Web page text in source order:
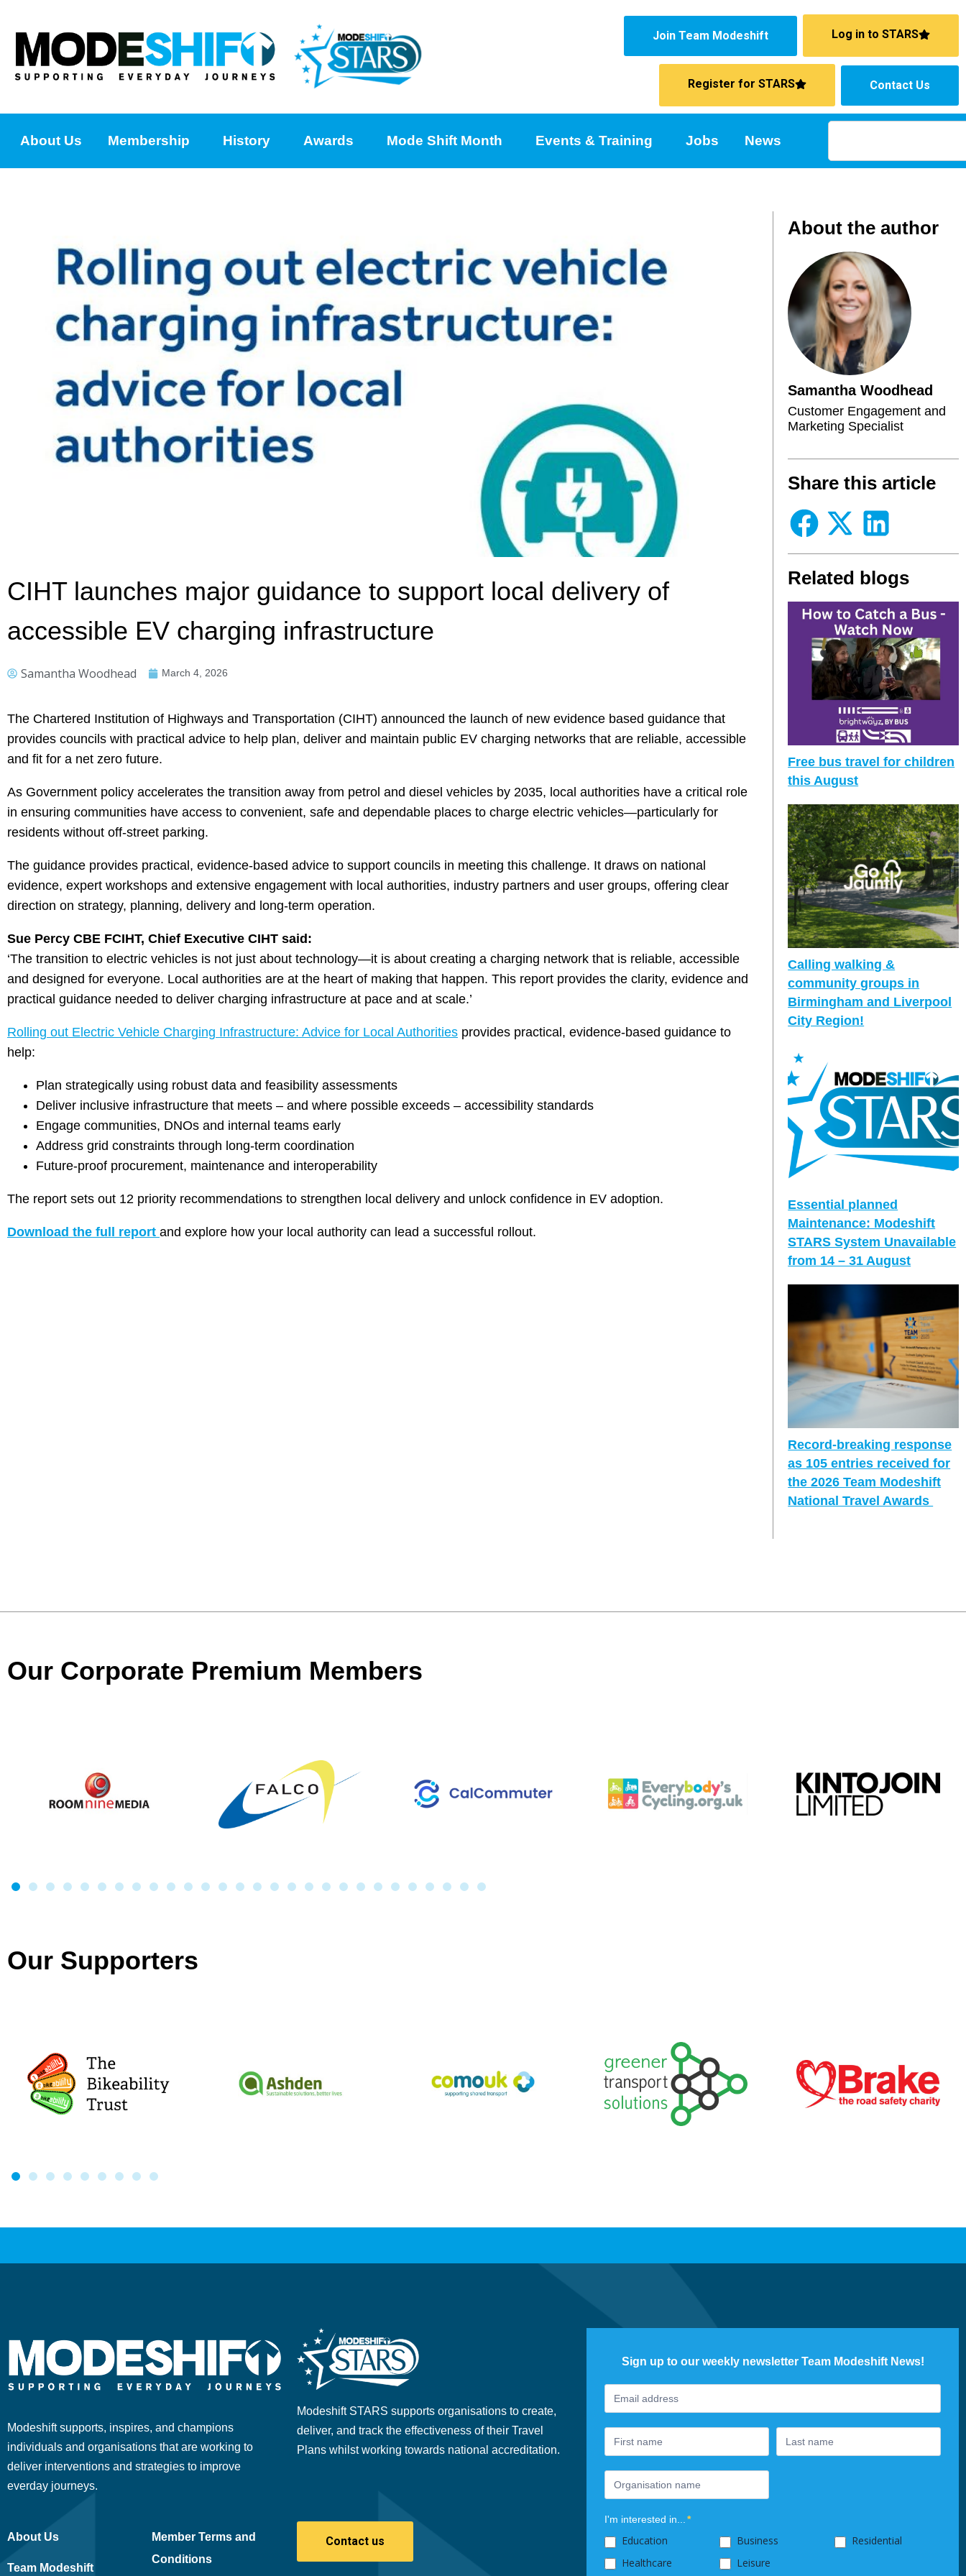
Join Team Modeshift Log in to STARS
Register for STARS Contact Us
About Us Membership History Awards Mode Shift Month Events & Training Jobs News
CIHT launches major guidance to support local delivery of
accessible EV charging infrastructure
Samantha Woodhead March 4, 2026
The Chartered Institution of Highways and Transportation (CIHT) announced the launch of new evidence based guidance that
provides councils with practical advice to help plan, deliver and maintain public EV charging networks that are reliable, accessible
and fit for a net zero future.
As Government policy accelerates the transition away from petrol and diesel vehicles by 2035, local authorities have a critical role
in ensuring communities have access to convenient, safe and dependable places to charge electric vehicles—particularly for
residents without off-street parking.
The guidance provides practical, evidence-based advice to support councils in meeting this challenge. It draws on national
evidence, expert workshops and extensive engagement with local authorities, industry partners and user groups, offering clear
direction on strategy, planning, delivery and long-term operation.
Sue Percy CBE FCIHT, Chief Executive CIHT said:
‘The transition to electric vehicles is not just about technology—it is about creating a charging network that is reliable, accessible
and designed for everyone. Local authorities are at the heart of making that happen. This report provides the clarity, evidence and
practical guidance needed to deliver charging infrastructure at pace and at scale.’
Rolling out Electric Vehicle Charging Infrastructure: Advice for Local Authorities provides practical, evidence-based guidance to
help:
Plan strategically using robust data and feasibility assessments
Deliver inclusive infrastructure that meets – and where possible exceeds – accessibility standards
Engage communities, DNOs and internal teams early
Address grid constraints through long-term coordination
Future-proof procurement, maintenance and interoperability
The report sets out 12 priority recommendations to strengthen local delivery and unlock confidence in EV adoption.
Download the full report and explore how your local authority can lead a successful rollout.
About the author
Samantha Woodhead
Customer Engagement and
Marketing Specialist
Share this article
Related blogs
Free bus travel for children
this August
Calling walking &
community groups in
Birmingham and Liverpool
City Region!
Essential planned
Maintenance: Modeshift
STARS System Unavailable
from 14 – 31 August
Record-breaking response
as 105 entries received for
the 2026 Team Modeshift
National Travel Awards
Our Corporate Premium Members
Our Supporters
Modeshift supports, inspires, and champions
individuals and organisations that are working to
deliver interventions and strategies to improve
everday journeys.
Modeshift STARS supports organisations to create,
deliver, and track the effectiveness of their Travel
Plans whilst working towards national accreditation.
About Us
Team Modeshift
Member Terms and
Conditions
Contact us
Sign up to our weekly newsletter Team Modeshift News!
Footer
Newsletter
I'm interested in...*
Education Business
Residential
Healthcare
Leisure
you
are
human,
leave
this
field
blank.